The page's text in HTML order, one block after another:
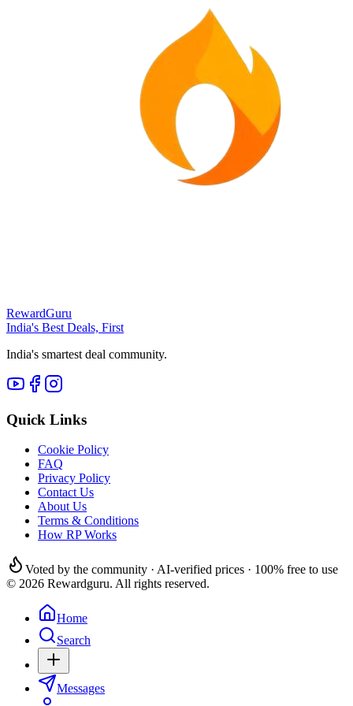
RewardGuru
India's Best Deals, First
India's smartest deal community.
Quick Links
Cookie Policy
FAQ
Privacy Policy
Contact Us
About Us
Terms & Conditions
How RP Works
Voted by the community · AI-verified prices · 100% free to use
© 2026 Rewardguru. All rights reserved.
Home
Search
Messages